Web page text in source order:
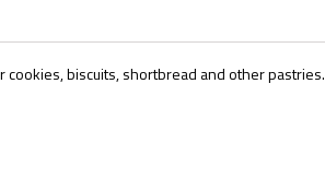
cookies, biscuits, shortbread and other pastries.